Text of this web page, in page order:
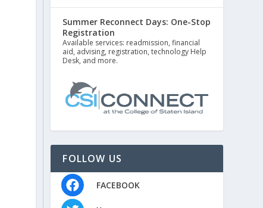
Summer Reconnect Days: One-Stop
Registration
Available services: readmission, financial
aid, advising, registration, technology Help
Desk, and more.
FOLLOW US
FACEBOOK